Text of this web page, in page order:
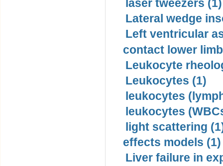
laser tweezers (1)
Lateral wedge
Left ventricular
contact lower
Leukocyte
Leukocytes (1)
leukocytes
leukocytes
light scattering
effects models (1)
Liver failure in